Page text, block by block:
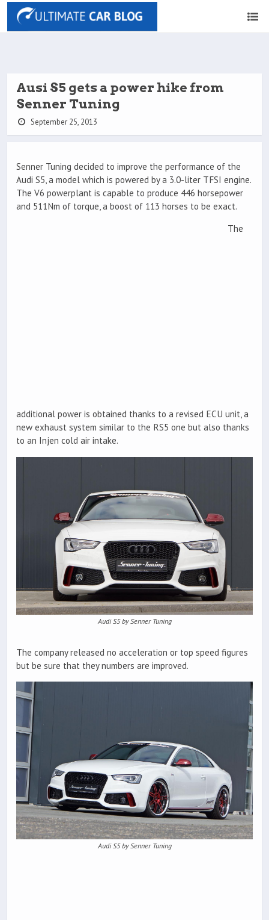
Ausi S5 gets a power hike from
Senner Tuning
September 25, 2013
Senner Tuning decided to improve the performance of the
Audi S5, a model which is powered by a 3.0-liter TFSI engine.
The V6 powerplant is capable to produce 446 horsepower
and 511Nm of torque, a boost of 113 horses to be exact.
The
additional power is obtained thanks to a revised ECU unit, a
new exhaust system similar to the RS5 one but also thanks
to an Injen cold air intake.
Audi S5 by Senner Tuning
The company released no acceleration or top speed figures
but be sure that they numbers are improved.
Audi S5 by Senner Tuning